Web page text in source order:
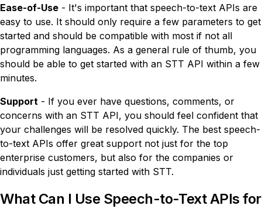
Ease-of-Use - It's important that speech-to-text APIs are
easy to use. It should only require a few parameters to get
started and should be compatible with most if not all
programming languages. As a general rule of thumb, you
should be able to get started with an STT API within a few
minutes.
Support - If you ever have questions, comments, or
concerns with an STT API, you should feel confident that
your challenges will be resolved quickly. The best speech-
to-text APIs offer great support not just for the top
enterprise customers, but also for the companies or
individuals just getting started with STT.
What Can I Use Speech-to-Text APIs for